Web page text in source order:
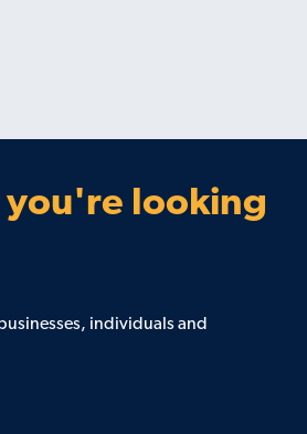
you're looking
individuals and